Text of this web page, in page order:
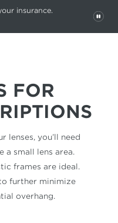
Pause button to stop
insurance.
FOR
lenses, you’ll need
a small lens area.
frames are ideal.
further minimize
overhang.